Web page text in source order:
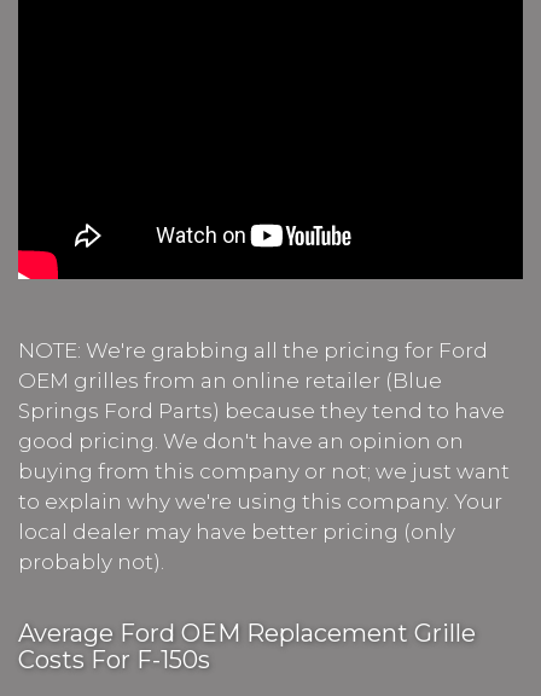
NOTE: We're grabbing all the pricing for Ford
OEM grilles from an online retailer (Blue
Springs Ford Parts) because they tend to have
good pricing. We don't have an opinion on
buying from this company or not; we just want
to explain why we're using this company. Your
local dealer may have better pricing (only
probably not).
Average Ford OEM Replacement Grille
Costs For F-150s